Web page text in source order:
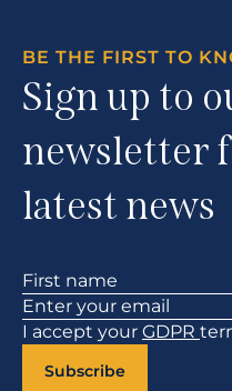
BE THE FIRST TO
Sign up to
newsletter
latest
Section
I accept your GDPR
Subscribe